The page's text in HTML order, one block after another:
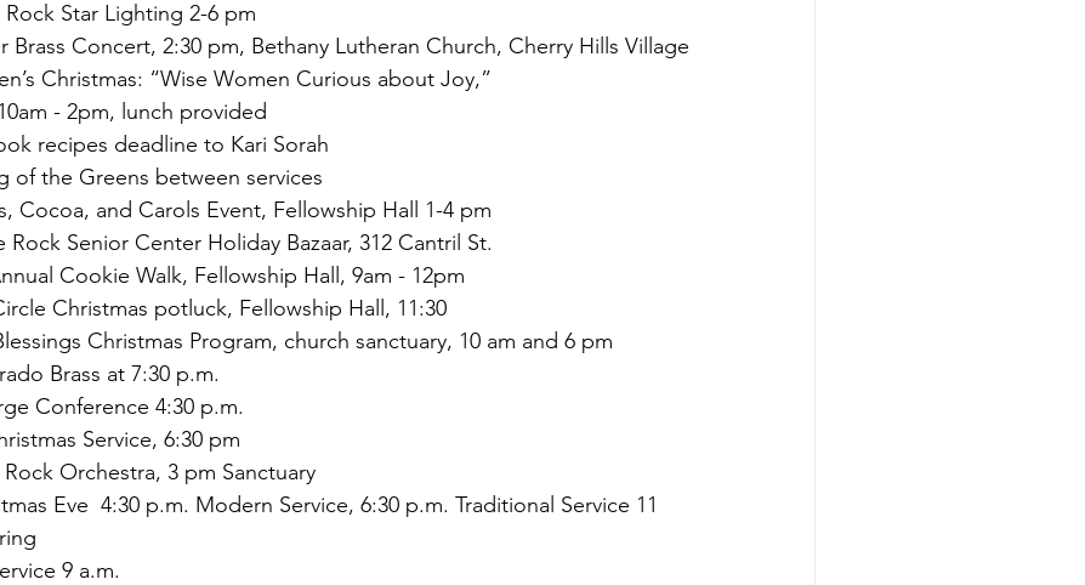
Star Lighting 2-6 pm
Brass Concert, 2:30 pm, Bethany Lutheran Church, Cherry Hills Village
Christmas: “Wise Women Curious about Joy,”
lunch provided
recipes deadline to Kari Sorah
of the Greens between services
Cocoa, and Carols Event, Fellowship Hall 1-4 pm
Rock Senior Center Holiday Bazaar, 312 Cantril St.
Cookie Walk, Fellowship Hall, 9am - 12pm
Christmas potluck, Fellowship Hall, 11:30
Christmas Program, church sanctuary, 10 am and 6 pm
Brass at 7:30 p.m.
Conference 4:30 p.m.
Service, 6:30 pm
Orchestra, 3 pm Sanctuary
Eve  4:30 p.m. Modern Service, 6:30 p.m. Traditional Service 11
9 a.m.